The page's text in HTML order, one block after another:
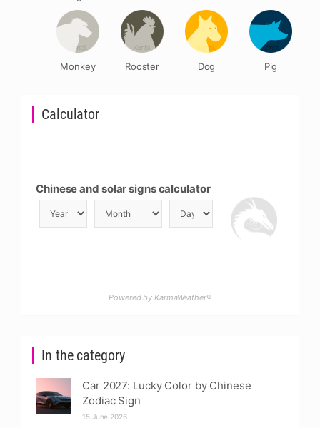
In the category
Car 2027: Lucky Color by Chinese
Zodiac Sign
15 June 2026
Calculator
Chinese and solar signs calculator
Powered by KarmaWeather®
Monkey Rooster Dog Pig